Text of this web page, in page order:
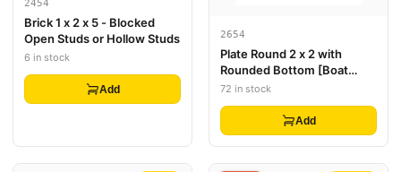
2454
Brick 1 x 2 x 5 - Blocked
Open Studs or Hollow Studs
6 in stock
Add
2654
Plate Round 2 x 2 with
Rounded Bottom [Boat
Stud]
72 in stock
Add